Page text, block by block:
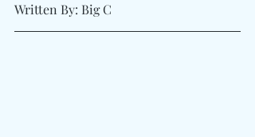
Written By: Big C